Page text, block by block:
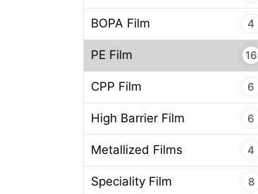
BOPA Film 4
PE Film 16
CPP Film 6
High Barrier Film 6
Metallized Films 4
Speciality Film 8